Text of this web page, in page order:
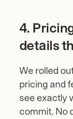
4.
details
We rolled
pricing and
see exactly
commit. No